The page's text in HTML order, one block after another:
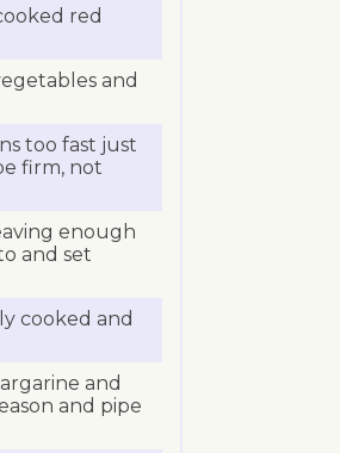
red
and
too fast just
firm, not
enough
and set
cooked and
and
and pipe